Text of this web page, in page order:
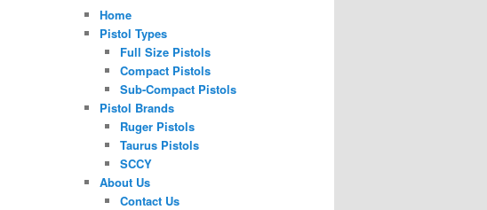
Home
Pistol Types
Full Size Pistols
Compact Pistols
Sub-Compact Pistols
Pistol Brands
Ruger Pistols
Taurus Pistols
SCCY
About Us
Contact Us